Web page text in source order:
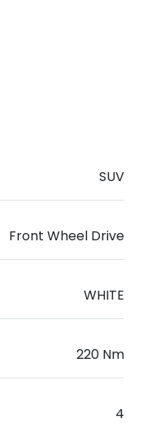
SUV
Front Wheel Drive
WHITE
220 Nm
4